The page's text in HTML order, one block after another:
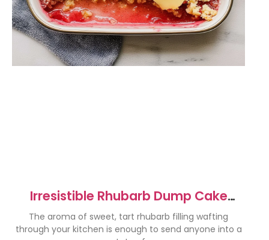
Irresistible Rhubarb Dump Cake
Recipe for Sweet Bliss
The aroma of sweet, tart rhubarb filling wafting
through your kitchen is enough to send anyone into a